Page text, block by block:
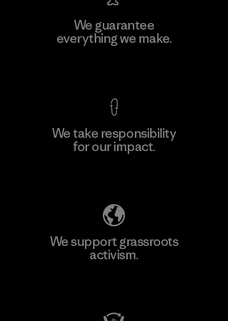
We guarantee
everything we make.
We take responsibility
for our impact.
We support grassroots
activism.